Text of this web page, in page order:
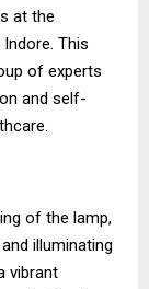
at the
This
of experts
and self-
of the lamp,
illuminating
vibrant